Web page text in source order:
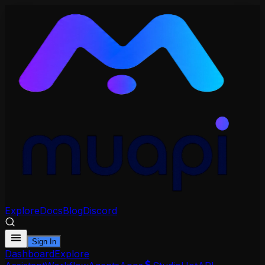
ExploreDocsBlogDiscord
Sign In
DashboardExplore